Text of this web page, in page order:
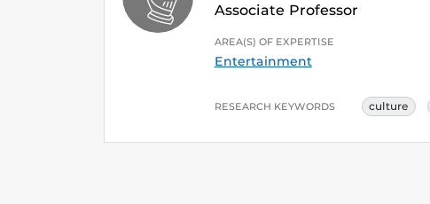
Associate Professor
AREA(S) OF EXPERTISE
Entertainment
RESEARCH KEYWORDS culture